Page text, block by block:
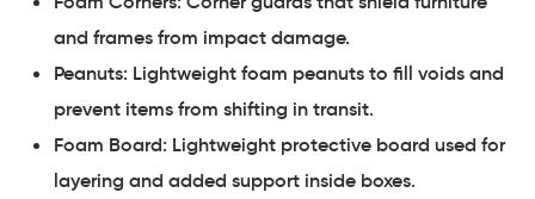
and frames from impact damage.
Peanuts: Lightweight foam peanuts to fill voids and
prevent items from shifting in transit.
Foam Board: Lightweight protective board used for
layering and added support inside boxes.